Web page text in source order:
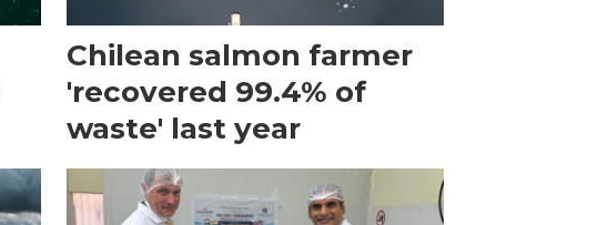
Chilean salmon farmer
'recovered 99.4% of
waste' last year